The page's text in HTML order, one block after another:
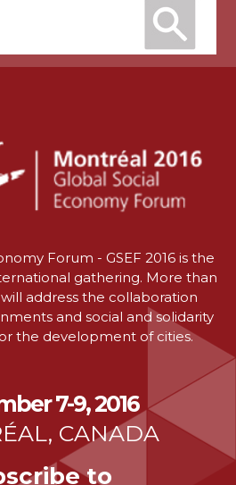
Forum - GSEF 2016 is the
gathering. More than
address the collaboration
and social and solidarity
the development of cities.
7-9, 2016
CANADA
to